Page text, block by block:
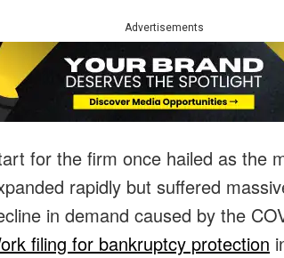
Advertisements
for the firm once hailed as the
rapidly but suffered
in demand caused by the
filing for bankruptcy protection